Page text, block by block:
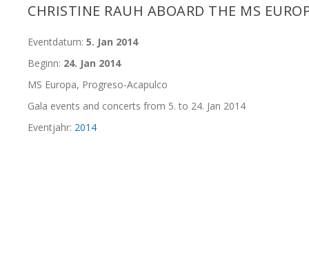
CHRISTINE RAUH ABOARD THE MS
Eventdatum: 5. Jan 2014
Beginn: 24. Jan 2014
MS Europa, Progreso-Acapulco
Gala events and concerts from 5. to 24. Jan 2014
Eventjahr: 2014